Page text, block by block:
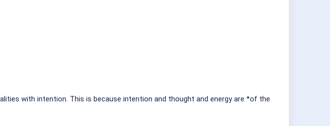
with intention. This is because intention and thought and energy are *of the